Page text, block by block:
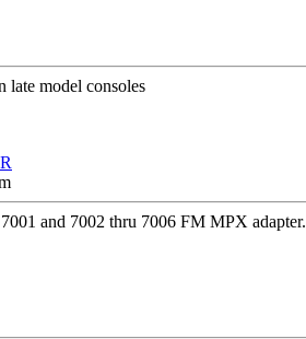
late model consoles
and 7002 thru 7006 FM MPX adapter.